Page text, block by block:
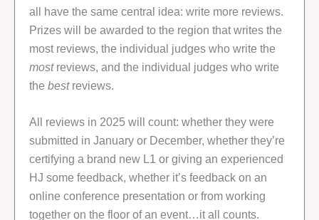
all have the same central idea: write more reviews.
Prizes will be awarded to the region that writes the
most reviews, the individual judges who write the
most reviews, and the individual judges who write
the best reviews.
All reviews in 2025 will count: whether they were
submitted in January or December, whether they’re
certifying a brand new L1 or giving an experienced
HJ some feedback, whether it’s feedback on an
online conference presentation or from working
together on the floor of an event…it all counts.